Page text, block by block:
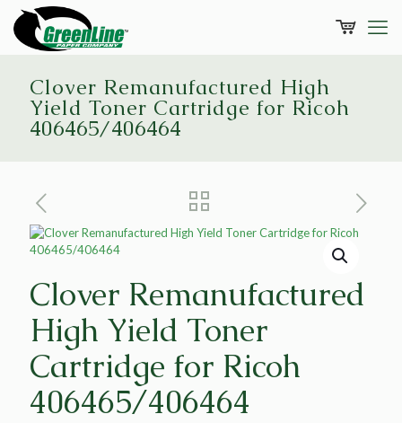
Clover Remanufactured High
Yield Toner Cartridge for Ricoh
406465/406464
Clover Remanufactured
High Yield Toner
Cartridge for Ricoh
406465/406464